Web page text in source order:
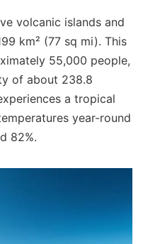
volcanic islands and
km² (77 sq mi). This
55,000 people,
of about 238.8
a tropical
year-round
82%.